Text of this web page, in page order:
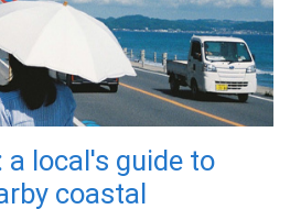
a local's guide to
coastal